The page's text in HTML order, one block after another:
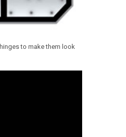
to make them look